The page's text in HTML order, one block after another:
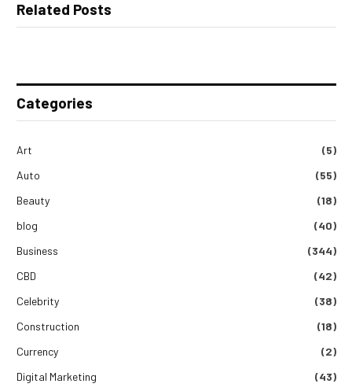
Related Posts
Categories
Art
(5)
Auto
(55)
Beauty
(18)
blog
(40)
Business
(344)
CBD
(42)
Celebrity
(38)
Construction
(18)
Currency
(2)
Digital Marketing
(43)